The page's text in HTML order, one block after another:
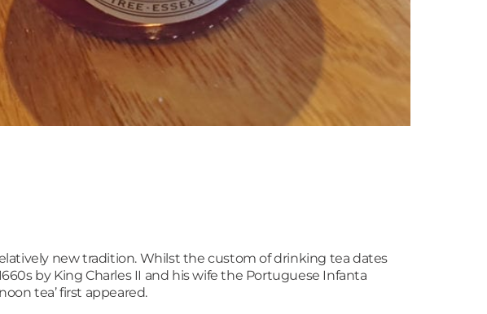
new tradition. Whilst the custom of drinking tea dates
by King Charles II and his wife the Portuguese Infanta
tea’ first appeared.